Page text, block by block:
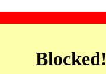
Blocked!